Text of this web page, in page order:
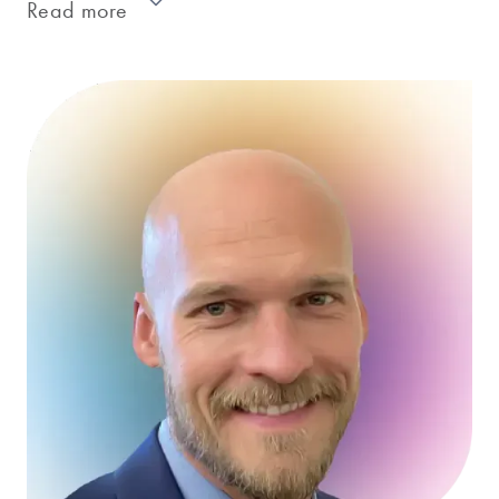
Read more
project manager with a track record of
research initiatives. She has led studies
ranging from Decision Trees, innovation
assessment, package testing, and shelf
arrangement for CPG firms of all sizes and
across all categories.
On each project, Erin strives to deliver
excellence throughout the process to ensure
we deliver quality work in a timely manner.
She takes pride in carefully thinking through